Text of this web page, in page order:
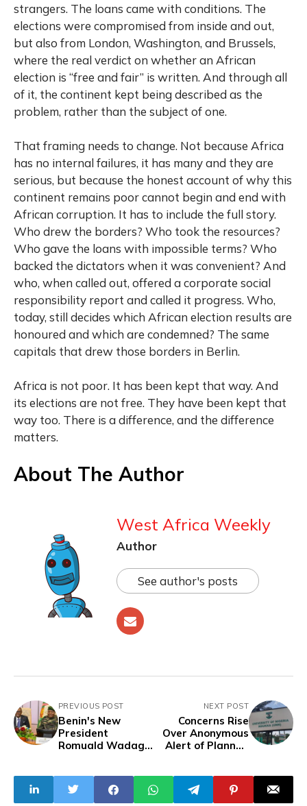
strangers. The loans came with conditions. The
elections were compromised from inside and out,
but also from London, Washington, and Brussels,
where the real verdict on whether an African
election is “free and fair” is written. And through all
of it, the continent kept being described as the
problem, rather than the subject of one.
That framing needs to change. Not because Africa
has no internal failures, it has many and they are
serious, but because the honest account of why this
continent remains poor cannot begin and end with
African corruption. It has to include the full story.
Who drew the borders? Who took the resources?
Who gave the loans with impossible terms? Who
backed the dictators when it was convenient? And
who, when called out, offered a corporate social
responsibility report and called it progress. Who,
today, still decides which African election results are
honoured and which are condemned? The same
capitals that drew those borders in Berlin.
Africa is not poor. It has been kept that way. And
its elections are not free. They have been kept that
way too. There is a difference, and the difference
matters.
About The Author
West Africa Weekly
Author
See author's posts
PREVIOUS POST
Benin's New
President
Romuald Wadagni
NEXT POST
Concerns Rise
Over Anonymous
Alert of Planned
Nigeria, Nsukka